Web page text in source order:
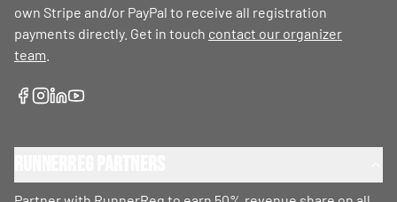
own Stripe and/or PayPal to receive all registration
payments directly. Get in touch contact our organizer
team